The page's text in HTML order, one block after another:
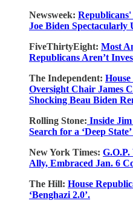
Newsweek:
Joe Biden Spectacularly
FiveThirtyEight: Most
Republicans Aren’t
The Independent:
Oversight Chair James
Shocking Beau Biden
Rolling Stone: Inside Jim
Search for a ‘Deep
New York Times: G.O.P.
Ally, Embraced Jan. 6
The Hill: House
‘Benghazi 2.0’.